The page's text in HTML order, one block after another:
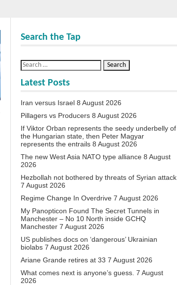
Search the Tap
Latest Posts
Iran versus Israel 8 August 2026
Pillagers vs Producers 8 August 2026
If Viktor Orban represents the seedy underbelly of
the Hungarian state, then Peter Magyar
represents the entrails 8 August 2026
The new West Asia NATO type alliance 8 August
2026
Hezbollah not bothered by threats of Syrian attack
7 August 2026
Regime Change In Overdrive 7 August 2026
My Panopticon Found The Secret Tunnels in
Manchester – No 10 North inside GCHQ
Manchester 7 August 2026
US publishes docs on ‘dangerous’ Ukrainian
biolabs 7 August 2026
Ariane Grande retires at 33 7 August 2026
What comes next is anyone’s guess. 7 August
2026